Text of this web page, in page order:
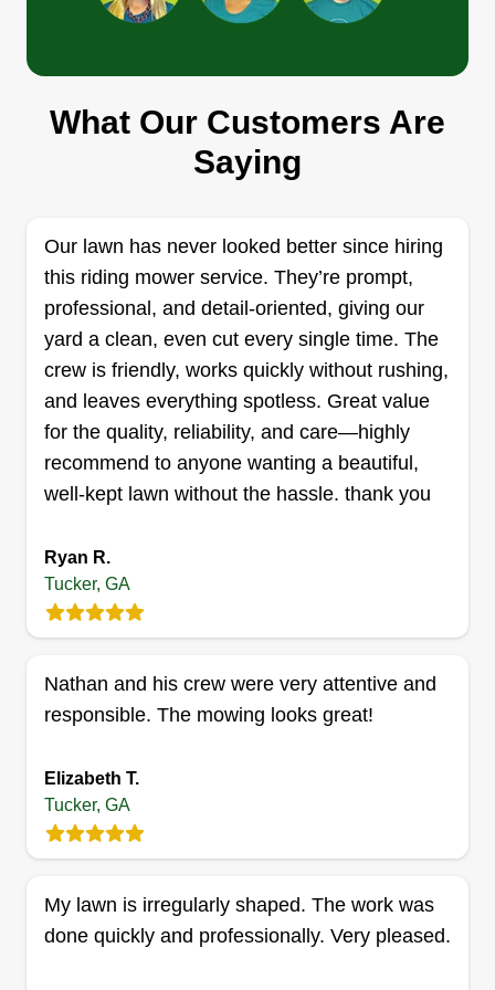
David lawn care
David Otwell
3634 Orly Court, Tucker, GA 30084
Hi, my name is David. I look forward to doing any
service you have. Please make sure everything
you want done is on the app or I will not do it.
Please make sure your grass is the height you
say it is. Thank you for trusting me to service your
property.
Get a Quote
1435 Montreal Road East, Tucker, GA
are 17 and 18 years old and enjoy cutting grass. I
turned it into a business for them to see how far
know I love the coastline!
What Our Customers Are
Saying
Our lawn has never looked better since hiring
this riding mower service. They’re prompt,
professional, and detail-oriented, giving our
yard a clean, even cut every single time. The
crew is friendly, works quickly without rushing,
and leaves everything spotless. Great value
for the quality, reliability, and care—highly
recommend to anyone wanting a beautiful,
well-kept lawn without the hassle. thank you
Ryan R.
Tucker, GA
Nathan and his crew were very attentive and
responsible. The mowing looks great!
Elizabeth T.
Tucker, GA
My lawn is irregularly shaped. The work was
done quickly and professionally. Very pleased.